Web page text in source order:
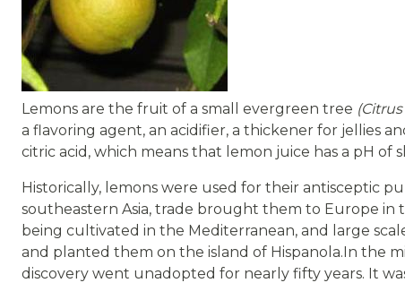
Lemons are the fruit of a small evergreen tree
a flavoring agent, an acidifier, a thickener for jellies
citric acid, which means that lemon juice has a pH of
Historically, lemons were used for their antisceptic
southeastern Asia, trade brought them to Europe in
being cultivated in the Mediterranean, and large
and planted them on the island of Hispanola.In the
discovery went unadopted for nearly fifty years. It